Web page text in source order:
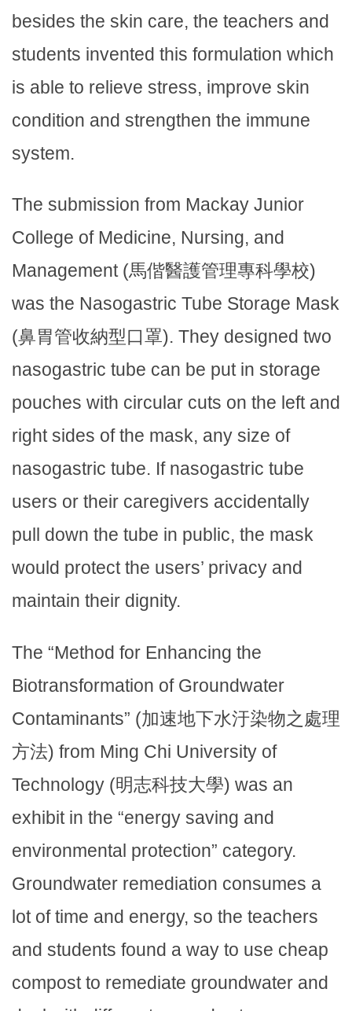
besides the skin care, the teachers and
students invented this formulation which
is able to relieve stress, improve skin
condition and strengthen the immune
system.
The submission from Mackay Junior
College of Medicine, Nursing, and
Management (馬偕醫護管理專科學校)
was the Nasogastric Tube Storage Mask
(鼻胃管收納型口罩). They designed two
nasogastric tube can be put in storage
pouches with circular cuts on the left and
right sides of the mask, any size of
nasogastric tube. If nasogastric tube
users or their caregivers accidentally
pull down the tube in public, the mask
would protect the users’ privacy and
maintain their dignity.
The “Method for Enhancing the
Biotransformation of Groundwater
Contaminants” (加速地下水汙染物之處理
方法) from Ming Chi University of
Technology (明志科技大學) was an
exhibit in the “energy saving and
environmental protection” category.
Groundwater remediation consumes a
lot of time and energy, so the teachers
and students found a way to use cheap
compost to remediate groundwater and